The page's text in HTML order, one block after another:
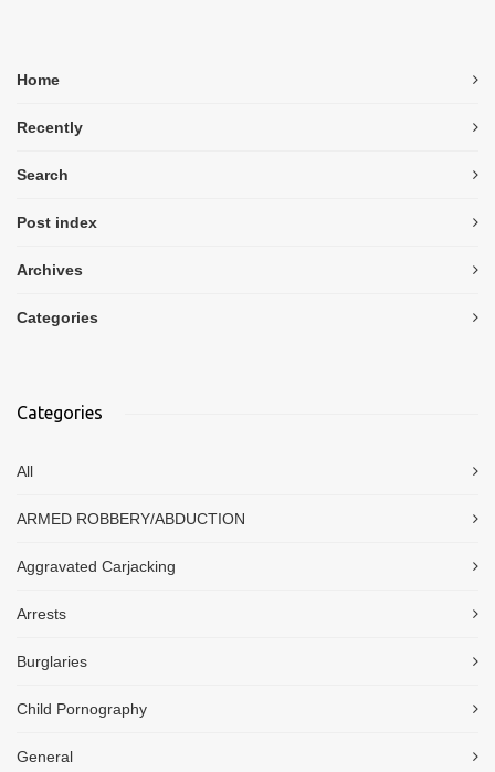
Home
Recently
Search
Post index
Archives
Categories
Categories
All
ARMED ROBBERY/ABDUCTION
Aggravated Carjacking
Arrests
Burglaries
Child Pornography
General